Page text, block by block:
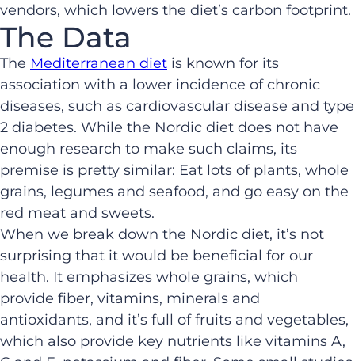
vendors, which lowers the diet’s carbon footprint.
The Data
The Mediterranean diet is known for its
association with a lower incidence of chronic
diseases, such as cardiovascular disease and type
2 diabetes. While the Nordic diet does not have
enough research to make such claims, its
premise is pretty similar: Eat lots of plants, whole
grains, legumes and seafood, and go easy on the
red meat and sweets.
When we break down the Nordic diet, it’s not
surprising that it would be beneficial for our
health. It emphasizes whole grains, which
provide fiber, vitamins, minerals and
antioxidants, and it’s full of fruits and vegetables,
which also provide key nutrients like vitamins A,